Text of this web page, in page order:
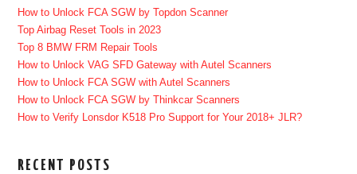
How to Unlock FCA SGW by Topdon Scanner
Top Airbag Reset Tools in 2023
Top 8 BMW FRM Repair Tools
How to Unlock VAG SFD Gateway with Autel Scanners
How to Unlock FCA SGW with Autel Scanners
How to Unlock FCA SGW by Thinkcar Scanners
How to Verify Lonsdor K518 Pro Support for Your 2018+ JLR?
RECENT POSTS